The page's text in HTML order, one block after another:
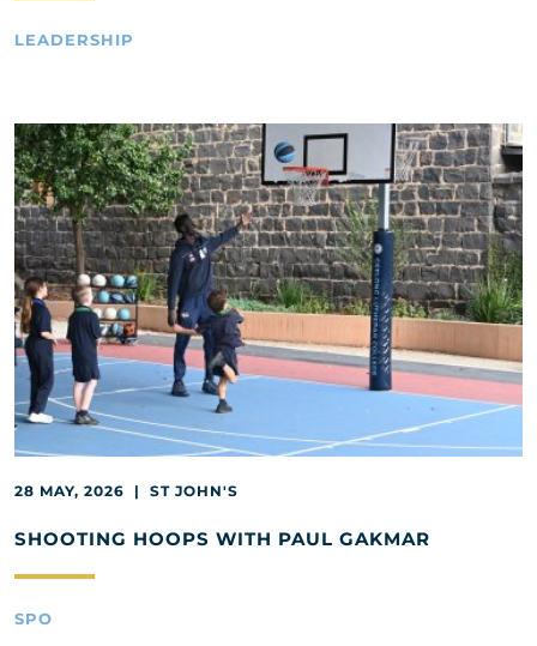
LEADERSHIP
28 MAY, 2026 | ST JOHN'S
SHOOTING HOOPS WITH PAUL GAKMAR
SPO